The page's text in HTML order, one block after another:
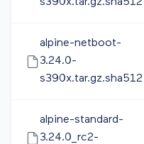
alpine-netboot-
3.24.0-
s390x.tar.gz.sha512
alpine-standard-
3.24.0_rc2-